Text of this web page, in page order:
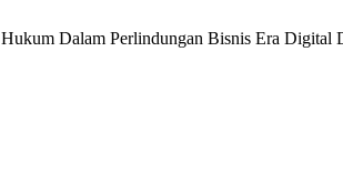
Dalam Perlindungan Bisnis Era Digital